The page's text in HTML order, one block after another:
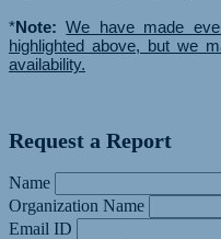
*Note: We have made
highlighted above, but we
availability.
Request a Report
Name
Organization Name
Email ID